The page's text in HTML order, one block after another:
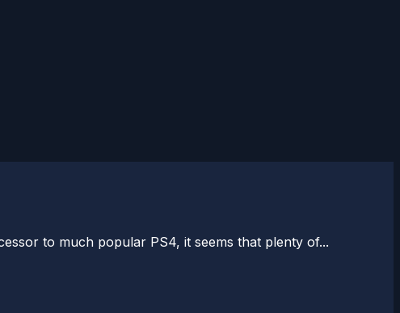
to much popular PS4, it seems that plenty of...